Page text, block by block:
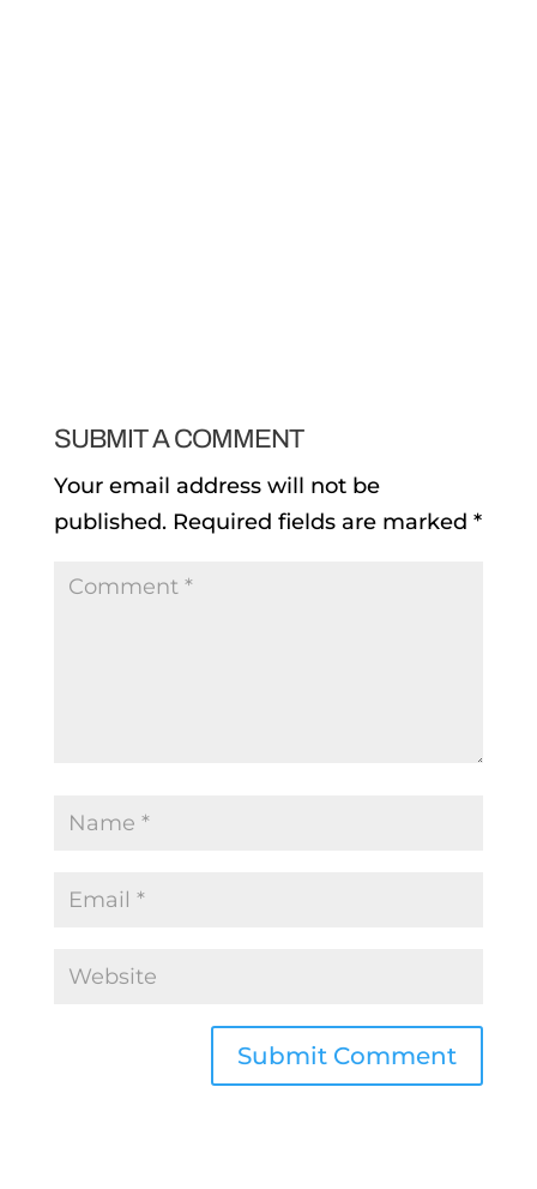
SUBMIT A COMMENT
Your email address will not be
published. Required fields are marked *